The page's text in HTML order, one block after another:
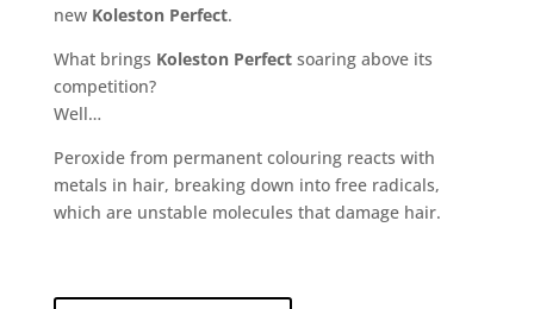
new Koleston Perfect.
What brings Koleston Perfect soaring above its
competition?
Well…
Peroxide from permanent colouring reacts with
metals in hair, breaking down into free radicals,
which are unstable molecules that damage hair.